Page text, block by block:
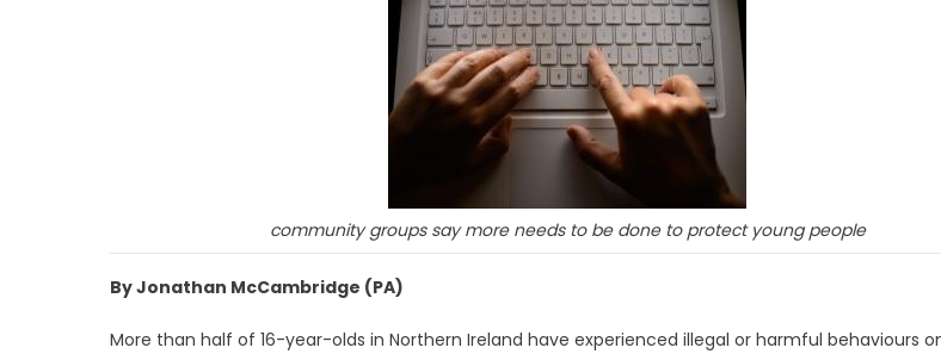
community groups say more needs to be done to protect young people
By Jonathan McCambridge (PA)
More than half of 16-year-olds in Northern Ireland have experienced illegal or harmful behaviours